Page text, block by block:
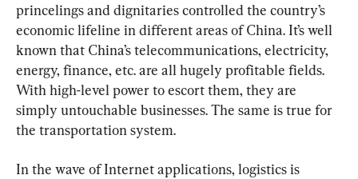
princelings and dignitaries controlled the country’s
economic lifeline in different areas of China. It’s well
known that China’s telecommunications, electricity,
energy, finance, etc. are all hugely profitable fields.
With high-level power to escort them, they are
simply untouchable businesses. The same is true for
the transportation system.
In the wave of Internet applications, logistics is